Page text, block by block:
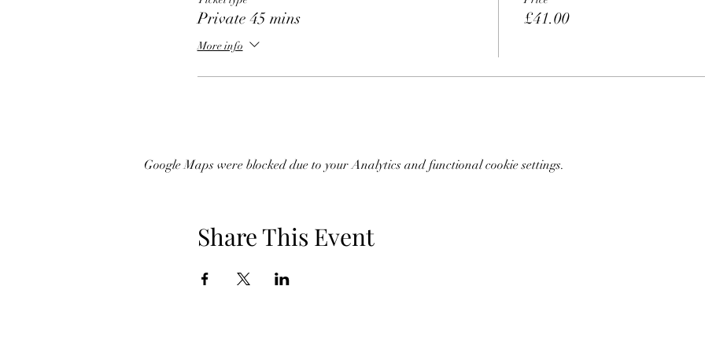
Private 45 mins
More info
£41.00
Google Maps were blocked due to your Analytics and functional cookie settings.
Share This Event